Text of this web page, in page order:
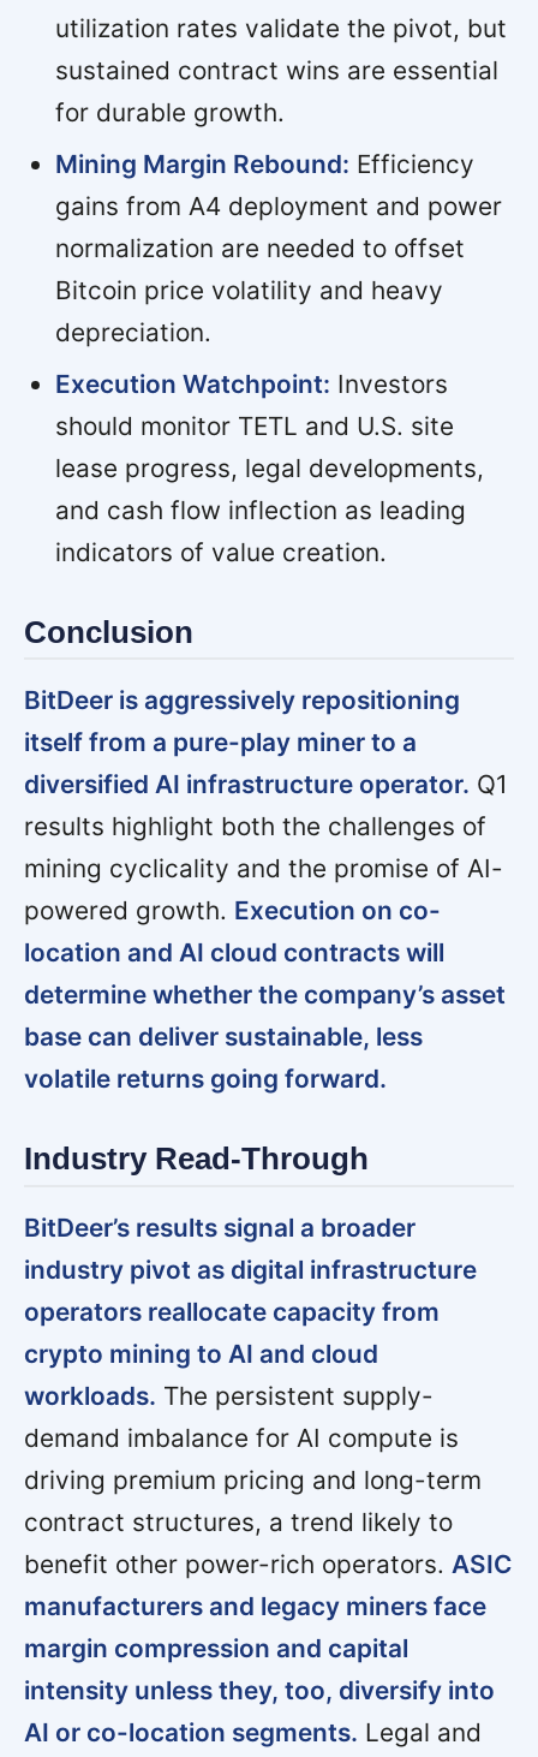
utilization rates validate the pivot, but
sustained contract wins are essential
for durable growth.
Mining Margin Rebound: Efficiency
gains from A4 deployment and power
normalization are needed to offset
Bitcoin price volatility and heavy
depreciation.
Execution Watchpoint: Investors
should monitor TETL and U.S. site
lease progress, legal developments,
and cash flow inflection as leading
indicators of value creation.
Conclusion
BitDeer is aggressively repositioning
itself from a pure-play miner to a
diversified AI infrastructure operator. Q1
results highlight both the challenges of
mining cyclicality and the promise of AI-
powered growth. Execution on co-
location and AI cloud contracts will
determine whether the company’s asset
base can deliver sustainable, less
volatile returns going forward.
Industry Read-Through
BitDeer’s results signal a broader
industry pivot as digital infrastructure
operators reallocate capacity from
crypto mining to AI and cloud
workloads. The persistent supply-
demand imbalance for AI compute is
driving premium pricing and long-term
contract structures, a trend likely to
benefit other power-rich operators. ASIC
manufacturers and legacy miners face
margin compression and capital
intensity unless they, too, diversify into
AI or co-location segments. Legal and